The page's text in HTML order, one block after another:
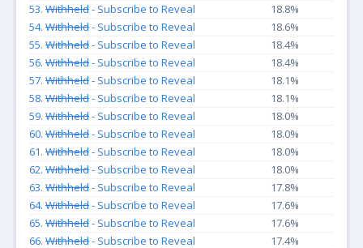
53. Withheld- Subscribe to Reveal
18.8%
54. Withheld- Subscribe to Reveal
18.6%
55. Withheld- Subscribe to Reveal
18.4%
56. Withheld- Subscribe to Reveal
18.4%
57. Withheld- Subscribe to Reveal
18.1%
58. Withheld- Subscribe to Reveal
18.1%
59. Withheld- Subscribe to Reveal
18.0%
60. Withheld- Subscribe to Reveal
18.0%
61. Withheld- Subscribe to Reveal
18.0%
62. Withheld- Subscribe to Reveal
18.0%
63. Withheld- Subscribe to Reveal
17.8%
64. Withheld- Subscribe to Reveal
17.6%
65. Withheld- Subscribe to Reveal
17.6%
66. Withheld- Subscribe to Reveal
17.4%